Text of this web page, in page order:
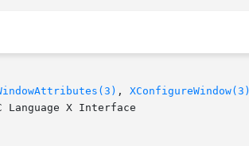
, XConfigureWindow(3)
Language X Interface